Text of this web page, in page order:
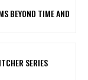
BEYOND TIME AND
SERIES